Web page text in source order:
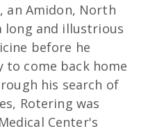
an Amidon, North
long and illustrious
before he
to come back home
his search of
Rotering was
Center's